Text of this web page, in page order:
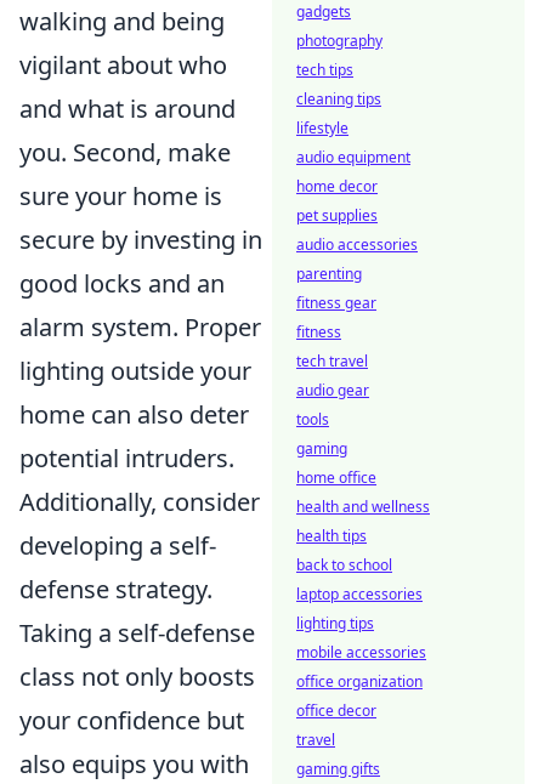
walking and being
vigilant about who
and what is around
you. Second, make
sure your home is
secure by investing in
good locks and an
alarm system. Proper
lighting outside your
home can also deter
potential intruders.
Additionally, consider
developing a self-
defense strategy.
Taking a self-defense
class not only boosts
your confidence but
also equips you with
gadgets
photography
tech tips
cleaning tips
lifestyle
audio equipment
home decor
pet supplies
audio accessories
parenting
fitness gear
fitness
tech travel
audio gear
tools
gaming
home office
health and wellness
health tips
back to school
laptop accessories
lighting tips
mobile accessories
office organization
office decor
travel
gaming gifts